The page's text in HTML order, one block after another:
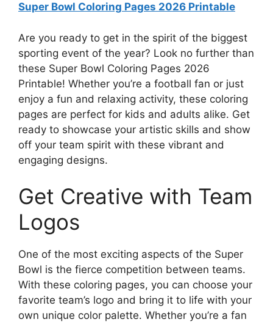
Super Bowl Coloring Pages 2026 Printable
Are you ready to get in the spirit of the biggest
sporting event of the year? Look no further than
these Super Bowl Coloring Pages 2026
Printable! Whether you’re a football fan or just
enjoy a fun and relaxing activity, these coloring
pages are perfect for kids and adults alike. Get
ready to showcase your artistic skills and show
off your team spirit with these vibrant and
engaging designs.
Get Creative with Team
Logos
One of the most exciting aspects of the Super
Bowl is the fierce competition between teams.
With these coloring pages, you can choose your
favorite team’s logo and bring it to life with your
own unique color palette. Whether you’re a fan